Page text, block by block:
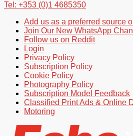
Tel: +353 (0)1 4685350
Add us as a preferred source
Join Our New WhatsApp
Follow us on Reddit
Login
Privacy Policy
Subscription Policy
Cookie Policy
Photography Policy
Subscription Model Feedback
Classified Print Ads & Online
Motoring